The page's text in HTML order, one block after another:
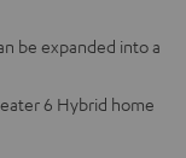
be expanded into a
6 Hybrid home